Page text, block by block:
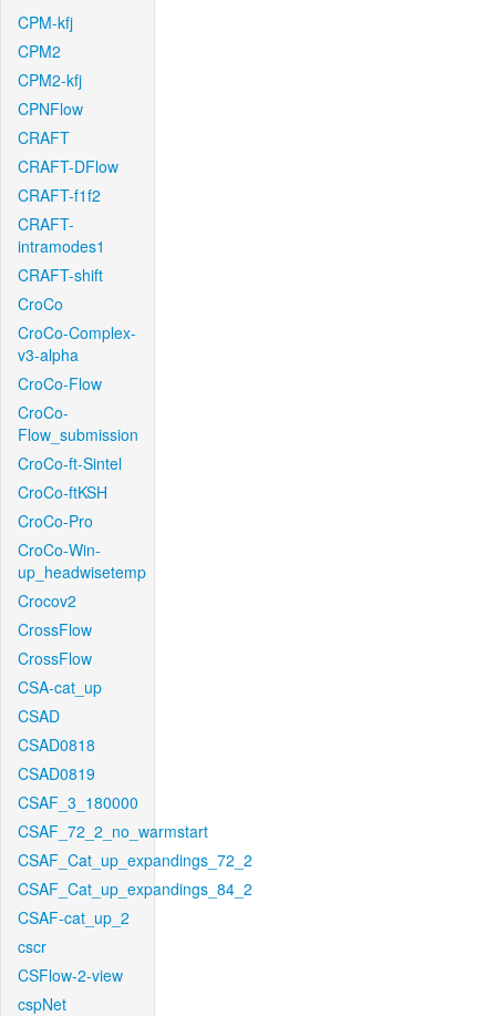
CPM-kfj
CPM2
CPM2-kfj
CPNFlow
CRAFT
CRAFT-DFlow
CRAFT-f1f2
CRAFT-
intramodes1
CRAFT-shift
CroCo
CroCo-Complex-
v3-alpha
CroCo-Flow
CroCo-
Flow_submission
CroCo-ft-Sintel
CroCo-ftKSH
CroCo-Pro
CroCo-Win-
up_headwisetemp
Crocov2
CrossFlow
CrossFlow
CSA-cat_up
CSAD
CSAD0818
CSAD0819
CSAF_3_180000
CSAF_72_2_no_warmstart
CSAF_Cat_up_expandings_72_2
CSAF_Cat_up_expandings_84_2
CSAF-cat_up_2
cscr
CSFlow-2-view
cspNet